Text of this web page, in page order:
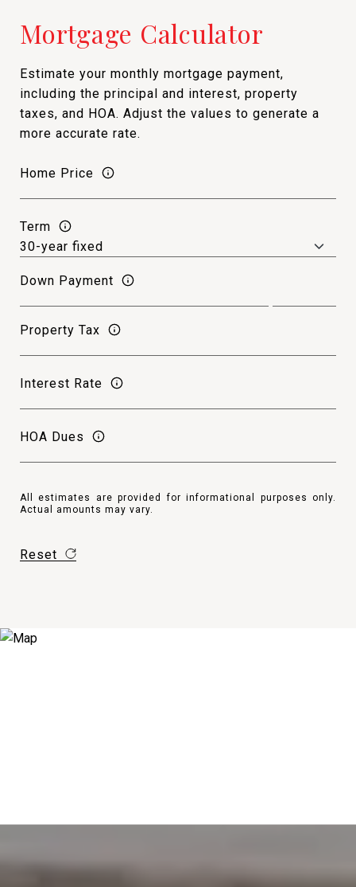
Mortgage Calculator
Estimate your monthly mortgage payment,
including the principal and interest, property
taxes, and HOA. Adjust the values to generate a
more accurate rate.
Home Price
Term
Down Payment
Property Tax
Interest Rate
HOA Dues
All estimates are provided for informational purposes only.
Actual amounts may vary.
Reset